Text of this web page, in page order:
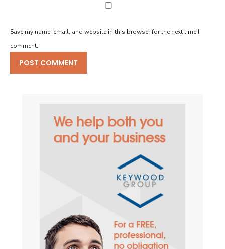
Save my name, email, and website in this browser for the next time I
comment.